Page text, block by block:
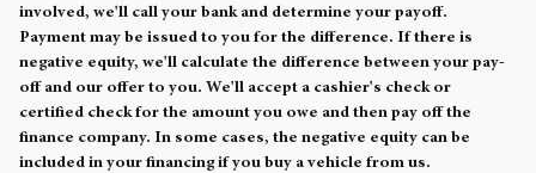
involved, we'll call your bank and determine your payoff.
Payment may be issued to you for the difference. If there is
negative equity, we'll calculate the difference between your pay-
off and our offer to you. We'll accept a cashier's check or
certified check for the amount you owe and then pay off the
finance company. In some cases, the negative equity can be
included in your financing if you buy a vehicle from us.